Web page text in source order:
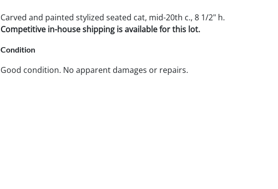
Carved and painted stylized seated cat, mid-20th c., 8 1/2" h.
Competitive in-house shipping is available for this lot.
Condition
Good condition. No apparent damages or repairs.